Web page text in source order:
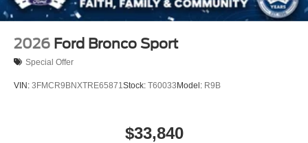
2026 Ford Bronco Sport
Special Offer
VIN: 3FMCR9BNXTRE65871Stock: T60033 Model: R9B
$33,840